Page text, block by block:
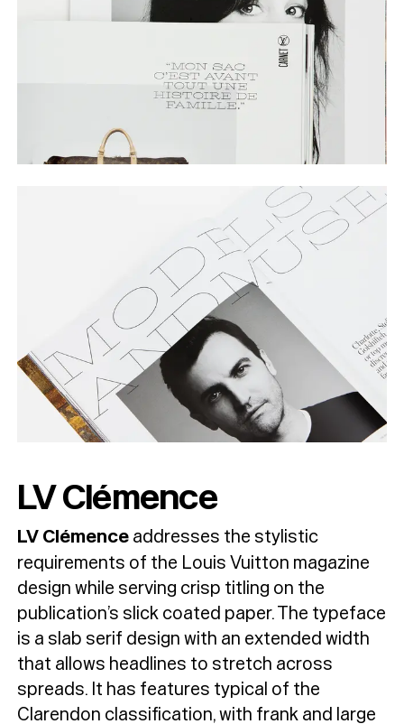
LV Clémence
LV Clémence addresses the stylistic
requirements of the Louis Vuitton magazine
design while serving crisp titling on the
publication’s slick coated paper. The typeface
is a slab serif design with an extended width
that allows headlines to stretch across
spreads. It has features typical of the
Clarendon classification, with frank and large